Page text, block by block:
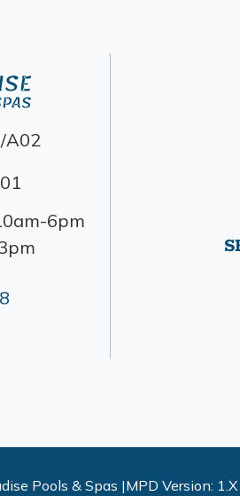
A02
6pm
Pools & Spas |MPD Version: 1.X